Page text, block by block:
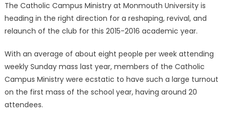
The Catholic Campus Ministry at Monmouth University is
heading in the right direction for a reshaping, revival, and
relaunch of the club for this 2015-2016 academic year.
With an average of about eight people per week attending
weekly Sunday mass last year, members of the Catholic
Campus Ministry were ecstatic to have such a large turnout
on the first mass of the school year, having around 20
attendees.